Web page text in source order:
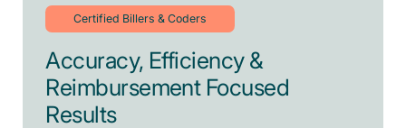
Certified Billers & Coders
Accuracy, Efficiency &
Reimbursement Focused
Results